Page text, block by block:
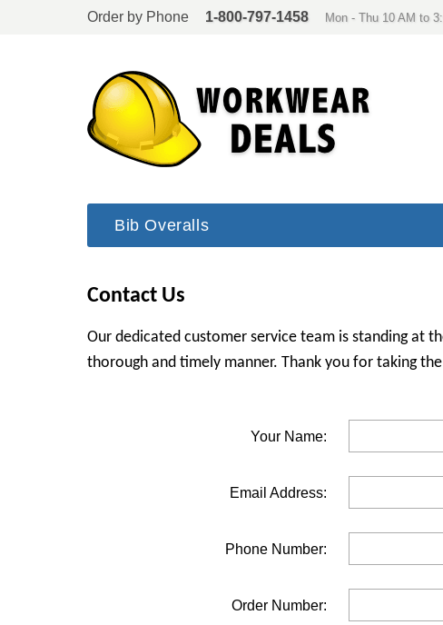
Order by Phone 1-800-797-1458 Mon - Thu 10 AM to
Bib Overalls
Contact Us
Our dedicated customer service team is standing at
thorough and timely manner. Thank you for taking
Your Name:
Email Address:
Phone Number:
Order Number: